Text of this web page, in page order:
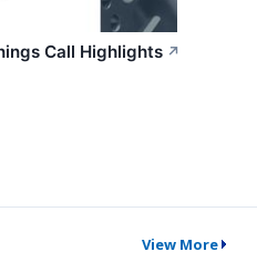
Call Highlights ↗
View More